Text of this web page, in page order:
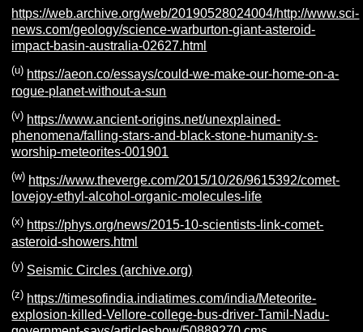
https://web.archive.org/web/20190528024004/http://www.sci-
news.com/geology/science-warburton-giant-asteroid-
impact-basin-australia-02627.html
(u) https://aeon.co/essays/could-we-make-our-home-on-a-
rogue-planet-without-a-sun
(v) https://www.ancient-origins.net/unexplained-
phenomena/falling-stars-and-black-stone-humanity-s-
worship-meteorites-001901
(w) https://www.theverge.com/2015/10/26/9615392/comet-
lovejoy-ethyl-alcohol-organic-molecules-life
(x) https://phys.org/news/2015-10-scientists-link-comet-
asteroid-showers.html
(y) Seismic Circles (archive.org)
(z) https://timesofindia.indiatimes.com/india/Meteorite-
explosion-killed-Vellore-college-bus-driver-Tamil-Nadu-